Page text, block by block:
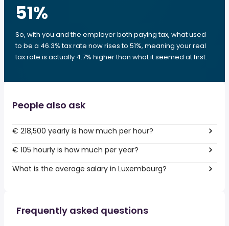
51%
So, with you and the employer both paying tax, what used
to be a 46.3% tax rate now rises to 51%, meaning your real
tax rate is actually 4.7% higher than what it seemed at first.
People also ask
€ 218,500 yearly is how much per hour?
€ 105 hourly is how much per year?
What is the average salary in Luxembourg?
Frequently asked questions